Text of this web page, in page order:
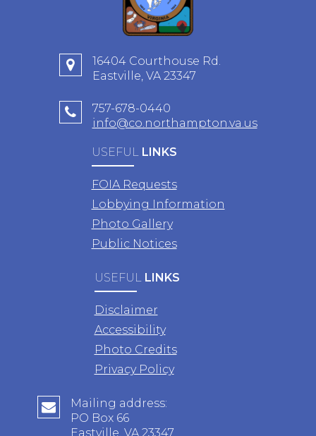
16404 Courthouse Rd.
Eastville, VA 23347
757-678-0440
info@co.northampton.va.us
USEFUL LINKS
FOIA Requests
Lobbying Information
Photo Gallery
Public Notices
USEFUL LINKS
Disclaimer
Accessibility
Photo Credits
Privacy Policy
Mailing address:
PO Box 66
Eastville, VA 23347